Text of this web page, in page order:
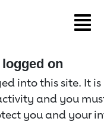
on
into this site. It
and you
you and your